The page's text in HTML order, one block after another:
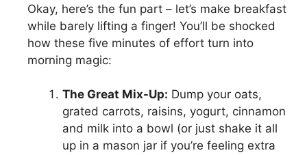
Okay, here’s the fun part – let’s make breakfast
while barely lifting a finger! You’ll be shocked
how these five minutes of effort turn into
morning magic:
The Great Mix-Up: Dump your oats,
grated carrots, raisins, yogurt, cinnamon
and milk into a bowl (or just shake it all
up in a mason jar if you’re feeling extra